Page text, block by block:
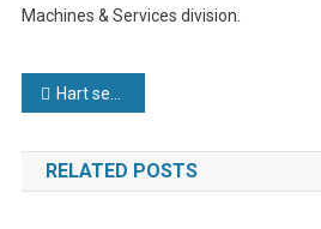
Machines & Services division.
Post
navigation
Hart sees 2025 as another year of opportunity
RELATED POSTS